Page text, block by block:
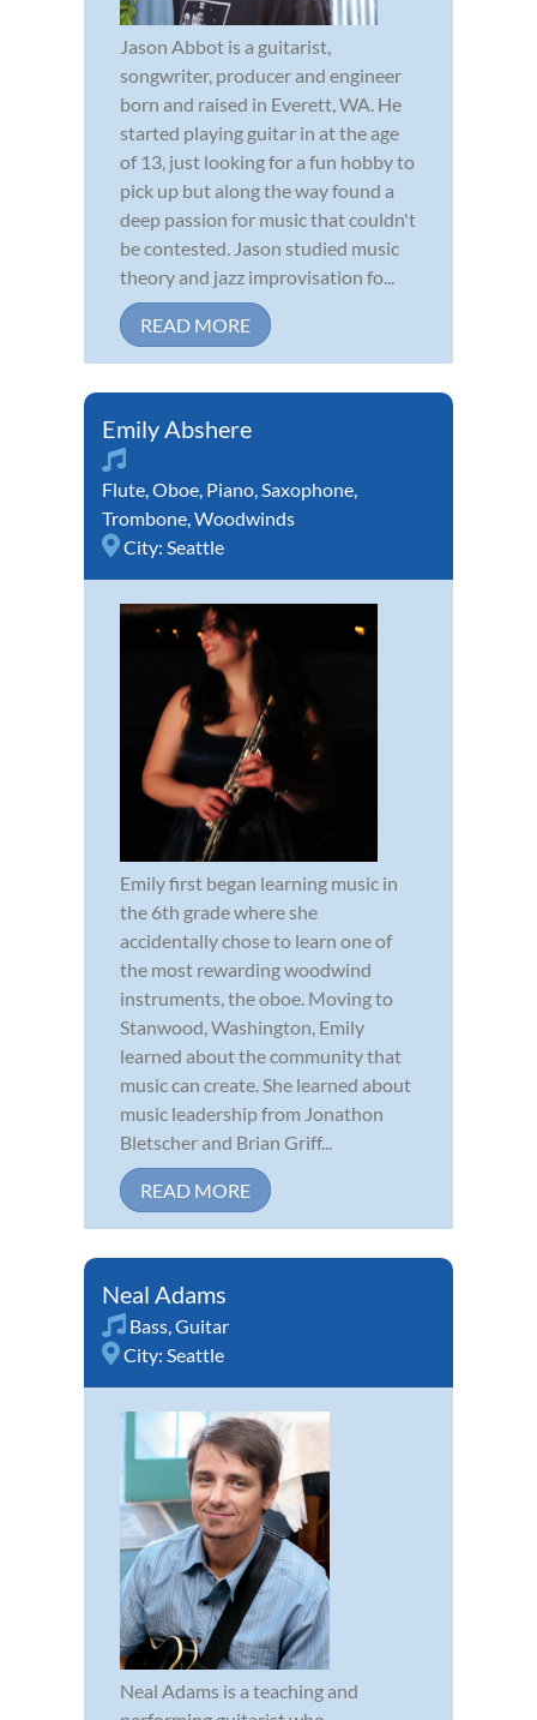
Jason Abbot is a guitarist,
songwriter, producer and engineer
born and raised in Everett, WA. He
started playing guitar in at the age
of 13, just looking for a fun hobby to
pick up but along the way found a
deep passion for music that couldn't
be contested. Jason studied music
theory and jazz improvisation fo...
READ MORE
Emily Abshere
Flute,Oboe, Piano,Saxophone,
Trombone,Woodwinds
City: Seattle
Emily first began learning music in
the 6th grade where she
accidentally chose to learn one of
the most rewarding woodwind
instruments, the oboe. Moving to
Stanwood, Washington, Emily
learned about the community that
music can create. She learned about
music leadership from Jonathon
Bletscher and Brian Griff...
READ MORE
Neal Adams
Bass,Guitar
City: Seattle
Neal Adams is a teaching and